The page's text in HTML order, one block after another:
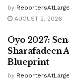
by ReportersAtLarge
AUGUST 2, 2026
Oyo 2027:
Sharafadeen
Blueprint
by ReportersAtLarge